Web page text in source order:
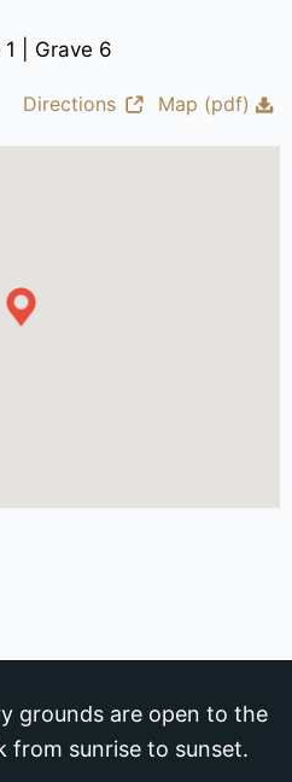
| Grave 6
Directions Map (pdf)
grounds are open to the
from sunrise to sunset.